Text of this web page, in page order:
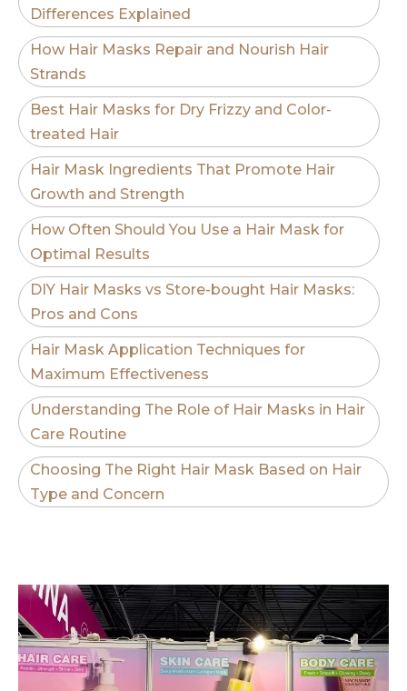
Differences Explained
How Hair Masks Repair and Nourish Hair
Strands
Best Hair Masks for Dry Frizzy and Color-
treated Hair
Hair Mask Ingredients That Promote Hair
Growth and Strength
How Often Should You Use a Hair Mask for
Optimal Results
DIY Hair Masks vs Store-bought Hair Masks:
Pros and Cons
Hair Mask Application Techniques for
Maximum Effectiveness
Understanding The Role of Hair Masks in Hair
Care Routine
Choosing The Right Hair Mask Based on Hair
Type and Concern